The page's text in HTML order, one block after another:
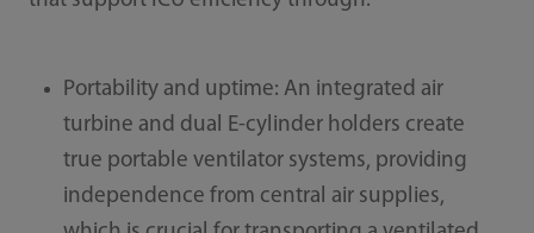
Portability and uptime: An integrated air
turbine and dual E-cylinder holders create
true portable ventilator systems, providing
independence from central air supplies,